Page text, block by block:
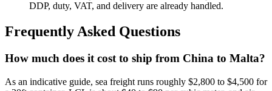
DDP, duty, VAT, and delivery are already handled.
Frequently Asked Questions
How much does it cost to ship from China to Malta?
As an indicative guide, sea freight runs roughly $2,800 to $4,500 for